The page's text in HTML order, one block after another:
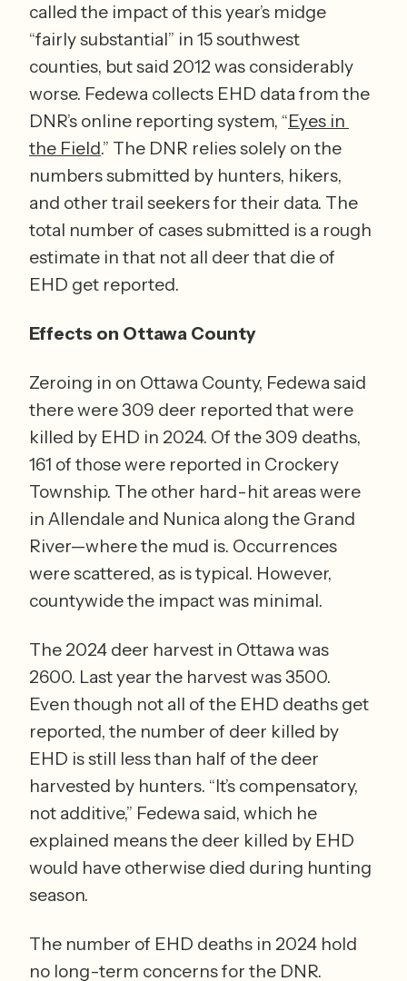
called the impact of this year’s midge
“fairly substantial” in 15 southwest
counties, but said 2012 was considerably
worse. Fedewa collects EHD data from the
DNR’s online reporting system, “Eyes in
the Field.” The DNR relies solely on the
numbers submitted by hunters, hikers,
and other trail seekers for their data. The
total number of cases submitted is a rough
estimate in that not all deer that die of
EHD get reported.
Effects on Ottawa County
Zeroing in on Ottawa County, Fedewa said
there were 309 deer reported that were
killed by EHD in 2024. Of the 309 deaths,
161 of those were reported in Crockery
Township. The other hard-hit areas were
in Allendale and Nunica along the Grand
River—where the mud is. Occurrences
were scattered, as is typical. However,
The 2024 deer harvest in Ottawa was
2600. Last year the harvest was 3500.
Even though not all of the EHD deaths get
reported, the number of deer killed by
EHD is still less than half of the deer
harvested by hunters. “It’s compensatory,
not additive,” Fedewa said, which he
explained means the deer killed by EHD
would have otherwise died during hunting
season.
The number of EHD deaths in 2024 hold
no long-term concerns for the DNR.